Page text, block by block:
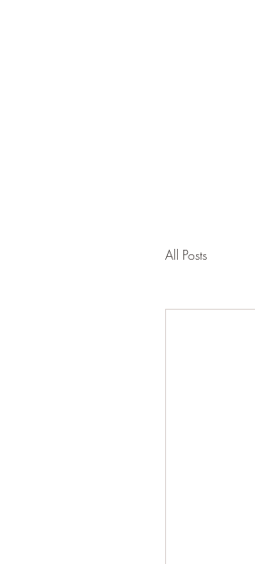
All Posts